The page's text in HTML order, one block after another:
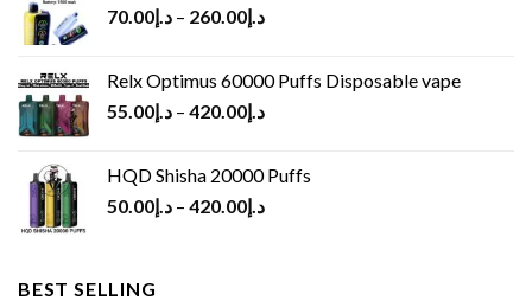
د.إ70.00 – د.إ260.00
Relx Optimus 60000 Puffs Disposable vape
د.إ55.00 – د.إ420.00
HQD Shisha 20000 Puffs
د.إ50.00 – د.إ420.00
BEST SELLING